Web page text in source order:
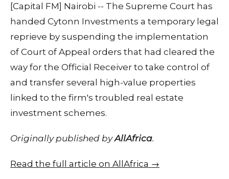
[Capital FM] Nairobi -- The Supreme Court has
handed Cytonn Investments a temporary legal
reprieve by suspending the implementation
of Court of Appeal orders that had cleared the
way for the Official Receiver to take control of
and transfer several high-value properties
linked to the firm's troubled real estate
investment schemes.
Originally published byAllAfrica.
Read the full article on AllAfrica →